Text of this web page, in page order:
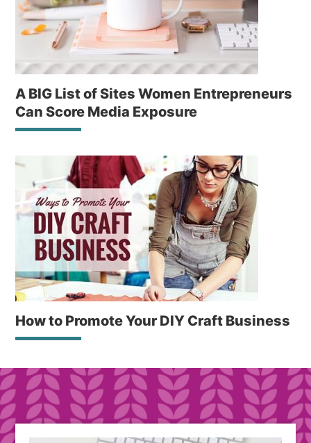
A BIG List of Sites Women Entrepreneurs
Can Score Media Exposure
How to Promote Your DIY Craft Business